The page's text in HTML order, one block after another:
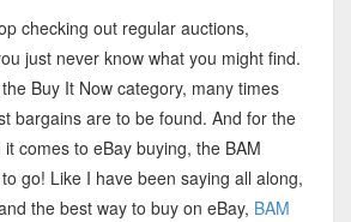
checking out regular auctions,
just never know what you might find.
Buy It Now category, many times
bargains are to be found. And for the
comes to eBay buying, the BAM
go! Like I have been saying all along,
the best way to buy on eBay, BAM